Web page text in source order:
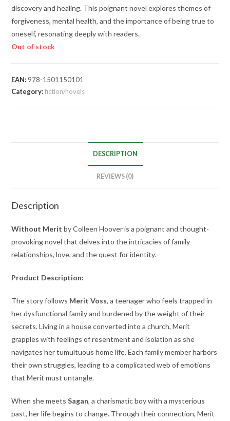
discovery and healing. This poignant novel explores themes of
forgiveness, mental health, and the importance of being true to
oneself, resonating deeply with readers.
Out of stock
EAN: 978-1501150101
Category:fiction/novels
DESCRIPTION
REVIEWS (0)
Description
Without Merit by Colleen Hoover is a poignant and thought-
provoking novel that delves into the intricacies of family
relationships, love, and the quest for identity.
Product Description:
The story follows Merit Voss, a teenager who feels trapped in
her dysfunctional family and burdened by the weight of their
secrets. Living in a house converted into a church, Merit
grapples with feelings of resentment and isolation as she
navigates her tumultuous home life. Each family member harbors
their own struggles, leading to a complicated web of emotions
that Merit must untangle.
When she meetsSagan, a charismatic boy with a mysterious
past, her life begins to change. Through their connection, Merit